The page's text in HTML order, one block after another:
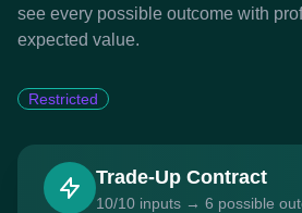
see every possible outcome with
expected value.
Restricted
Trade-Up Contract
10/10 inputs → 6 possible